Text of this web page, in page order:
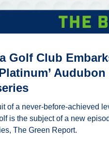
Golf Club
of a never-before-achieved
is the subject of a new
The Green Report.